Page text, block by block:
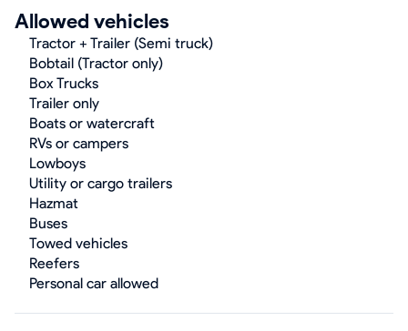
Allowed vehicles
Tractor + Trailer (Semi truck)
Bobtail (Tractor only)
Box Trucks
Trailer only
Boats or watercraft
RVs or campers
Lowboys
Utility or cargo trailers
Hazmat
Buses
Towed vehicles
Reefers
Personal car allowed